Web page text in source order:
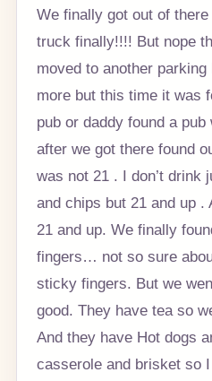
We finally got out of
truck finally!!!! But nope
moved to another
more but this time it was
pub or daddy found a
after we got there found
was not 21 . I don’t drink
and chips but 21 and up .
21 and up. We finally
fingers… not so sure
sticky fingers. But we
good. They have tea so
And they have Hot dogs
casserole and brisket so